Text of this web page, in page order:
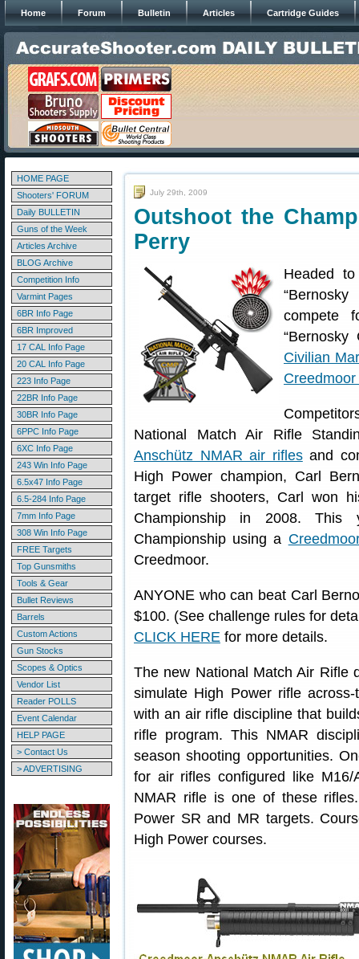
Home Forum Bulletin Articles Cartridge Guides
HOME PAGE
Shooters' FORUM
Daily BULLETIN
Guns of the Week
Articles Archive
BLOG Archive
Competition Info
Varmint Pages
6BR Info Page
6BR Improved
17 CAL Info Page
20 CAL Info Page
223 Info Page
22BR Info Page
30BR Info Page
6PPC Info Page
6XC Info Page
243 Win Info Page
6.5x47 Info Page
6.5-284 Info Page
7mm Info Page
308 Win Info Page
FREE Targets
Top Gunsmiths
Tools & Gear
Bullet Reviews
Barrels
Custom Actions
Gun Stocks
Scopes & Optics
Vendor List
Reader POLLS
Event Calendar
HELP PAGE
> Contact Us
> ADVERTISING
July 29th, 2009
Outshoot the
Perry
Headed
compete
Civilian
National Match Air Rifle
Anschütz NMAR air riflesand
High Power champion, Carl
target rifle shooters, Carl won
Championship in 2008.
Championship using a
Creedmoor.
ANYONE who can beat Carl
$100. (See challenge rules for
CLICK HERE for more details.
The new National Match Air Rifle
simulate High Power rifle
with an air rifle discipline that
rifle program. This NMAR
season shooting opportunities.
for air rifles configured like M16/
NMAR rifle is one of these
Power SR and MR targets.
High Power courses.